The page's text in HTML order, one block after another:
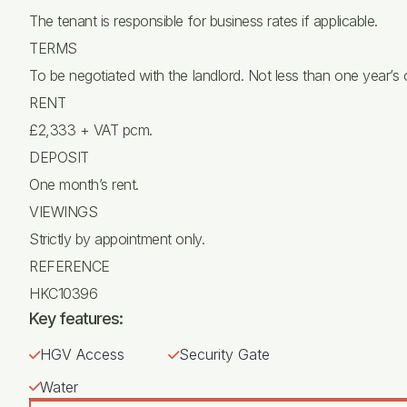
The tenant is responsible for business rates if applicable.
TERMS
To be negotiated with the landlord. Not less than one year’s
RENT
£2,333 + VAT pcm.
DEPOSIT
One month’s rent.
VIEWINGS
Strictly by appointment only.
REFERENCE
HKC10396
Key features:
HGV Access
Security Gate
Water